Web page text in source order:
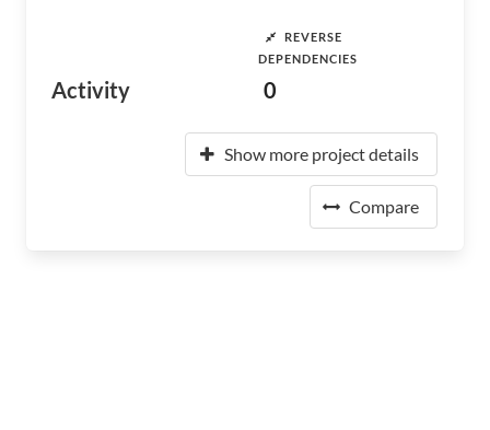
Activity
REVERSE
DEPENDENCIES
0
Show more project details
Compare